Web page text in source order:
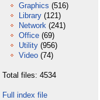
Graphics (516)
Library (121)
Network (241)
Office (69)
Utility (956)
Video (74)
Total files: 4534
Full index file